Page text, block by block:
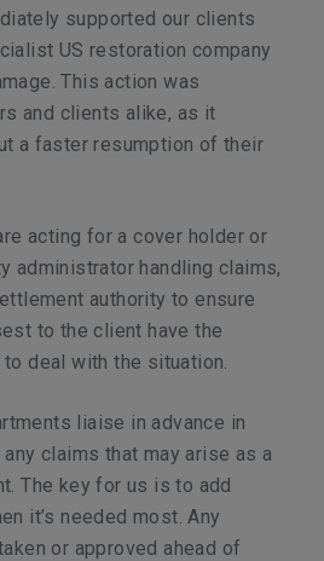
supported our clients
US restoration company
This action was
and clients alike, as it
a faster resumption of their
acting for a cover holder or
administrator handling claims,
authority to ensure
to the client have the
deal with the situation.
liaise in advance in
claims that may arise as a
The key for us is to add
it’s needed most. Any
or approved ahead of